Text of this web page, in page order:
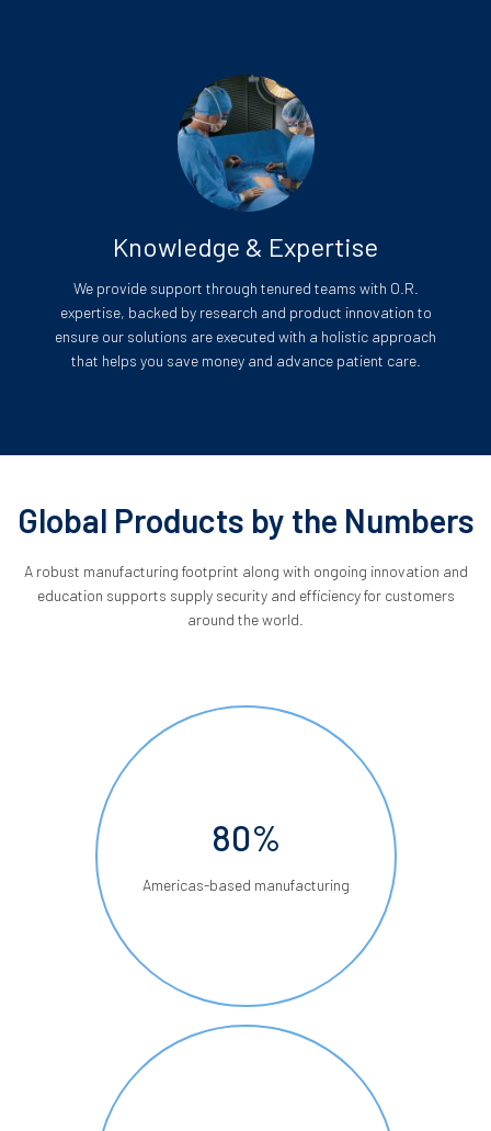
Knowledge & Expertise
We provide support through tenured teams with O.R.
expertise, backed by research and product innovation to
ensure our solutions are executed with a holistic approach
that helps you save money and advance patient care.
Global Products by the Numbers
A robust manufacturing footprint along with ongoing innovation and
education supports supply security and efficiency for customers
around the world.
80%
Americas-based manufacturing